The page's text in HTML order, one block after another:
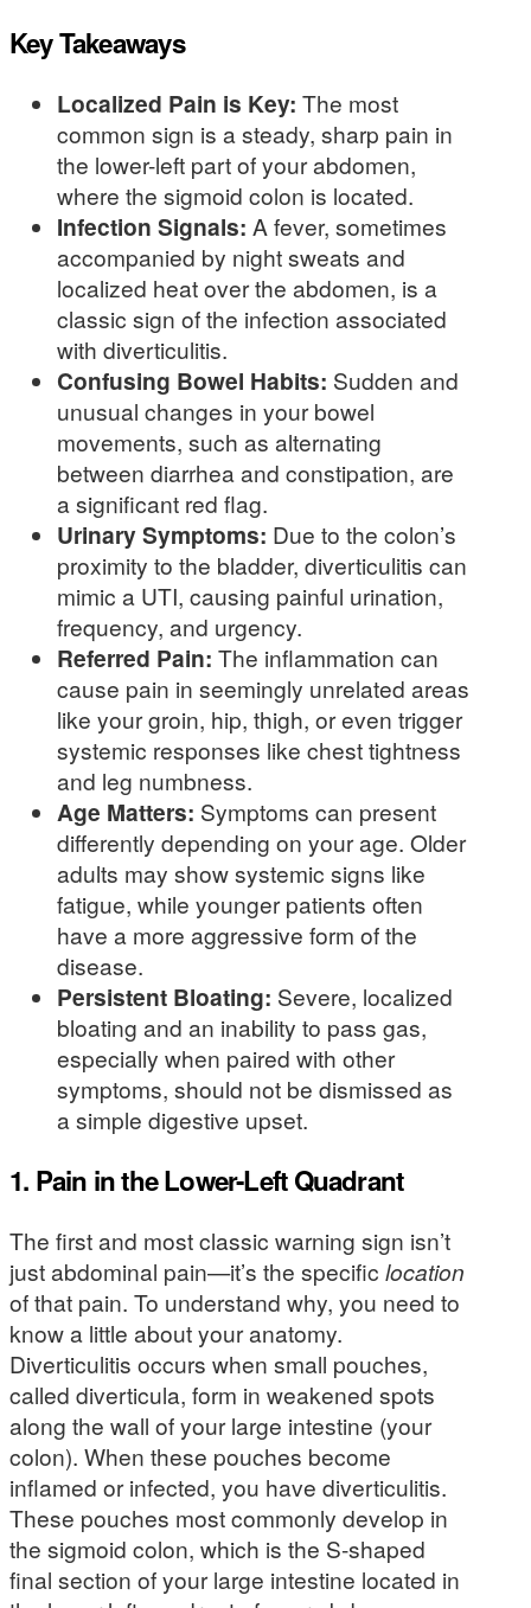
Key Takeaways
Localized Pain is Key: The most
common sign is a steady, sharp pain in
the lower-left part of your abdomen,
where the sigmoid colon is located.
Infection Signals: A fever, sometimes
accompanied by night sweats and
localized heat over the abdomen, is a
classic sign of the infection associated
with diverticulitis.
Confusing Bowel Habits: Sudden and
unusual changes in your bowel
movements, such as alternating
between diarrhea and constipation, are
a significant red flag.
Urinary Symptoms: Due to the colon’s
proximity to the bladder, diverticulitis can
mimic a UTI, causing painful urination,
frequency, and urgency.
Referred Pain: The inflammation can
cause pain in seemingly unrelated areas
like your groin, hip, thigh, or even trigger
systemic responses like chest tightness
and leg numbness.
Age Matters: Symptoms can present
differently depending on your age. Older
adults may show systemic signs like
fatigue, while younger patients often
have a more aggressive form of the
disease.
Persistent Bloating: Severe, localized
bloating and an inability to pass gas,
especially when paired with other
symptoms, should not be dismissed as
a simple digestive upset.
1. Pain in the Lower-Left Quadrant
The first and most classic warning sign isn’t
just abdominal pain—it’s the specific location
of that pain. To understand why, you need to
know a little about your anatomy.
Diverticulitis occurs when small pouches,
called diverticula, form in weakened spots
along the wall of your large intestine (your
colon). When these pouches become
inflamed or infected, you have diverticulitis.
These pouches most commonly develop in
the sigmoid colon, which is the S-shaped
final section of your large intestine located in